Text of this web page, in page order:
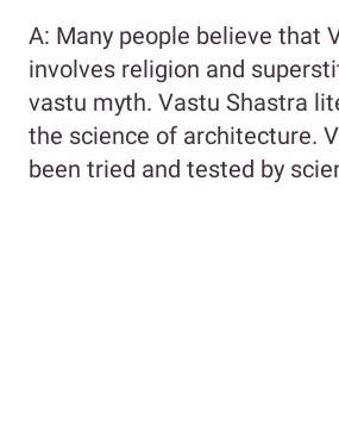
A: Many people believe that
involves religion and
vastu myth. Vastu Shastra
the science of architecture.
been tried and tested by